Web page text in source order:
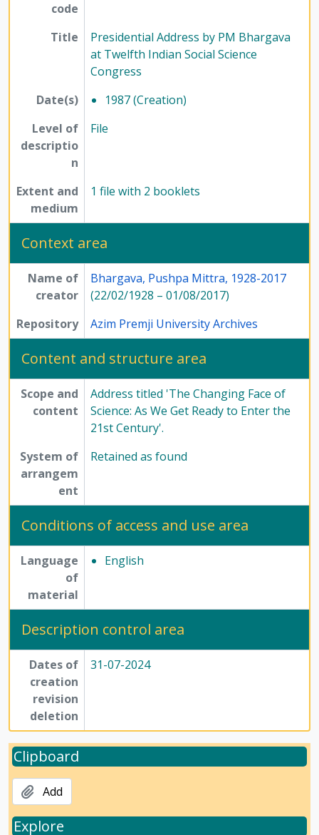
code
Title
Presidential Address by PM Bhargava
at Twelfth Indian Social Science
Congress
Date(s)
1987 (Creation)
Level of
descriptio
n
File
Extent and
medium
1 file with 2 booklets
Context area
Name of
creator
Bhargava, Pushpa Mittra, 1928-2017
(22/02/1928 – 01/08/2017)
Repository
Azim Premji University Archives
Content and structure area
Scope and
content
Address titled 'The Changing Face of
Science: As We Get Ready to Enter the
21st Century'.
System of
arrangem
ent
Retained as found
Conditions of access and use area
Language
of
material
English
Description control area
Dates of
creation
revision
deletion
31-07-2024
Clipboard
Add
Explore